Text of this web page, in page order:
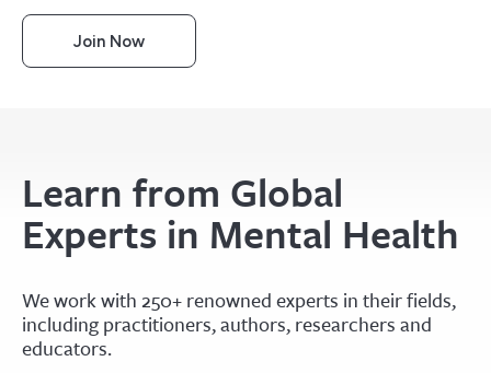
Join Now
Learn from Global
Experts in Mental Health
We work with 250+ renowned experts in their fields,
including practitioners, authors, researchers and
educators.